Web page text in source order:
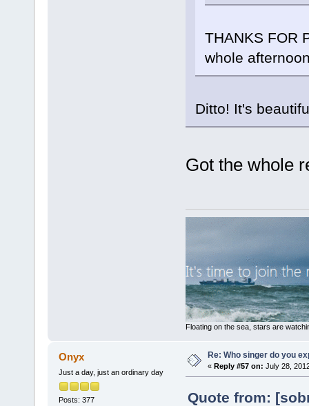
THANKS FOR
whole
Ditto! It's
Got the whole
Floating on the sea, stars are
Onyx
Just a day, just an ordinary day
Posts: 377
Re: Who singer do you
« Reply #57 on: July 28,
Quote from: